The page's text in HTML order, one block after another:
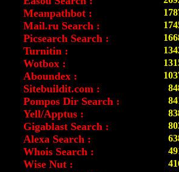
Meanpathbot :
Mail.ru Search :
Picsearch Search :
Turnitin :
Wotbox :
Aboundex :
Sitebuildit.com :
Pompos Dir Search :
Yell/Apptus :
Gigablast Search :
Alexa Search :
Whois Search :
Wise Nut :